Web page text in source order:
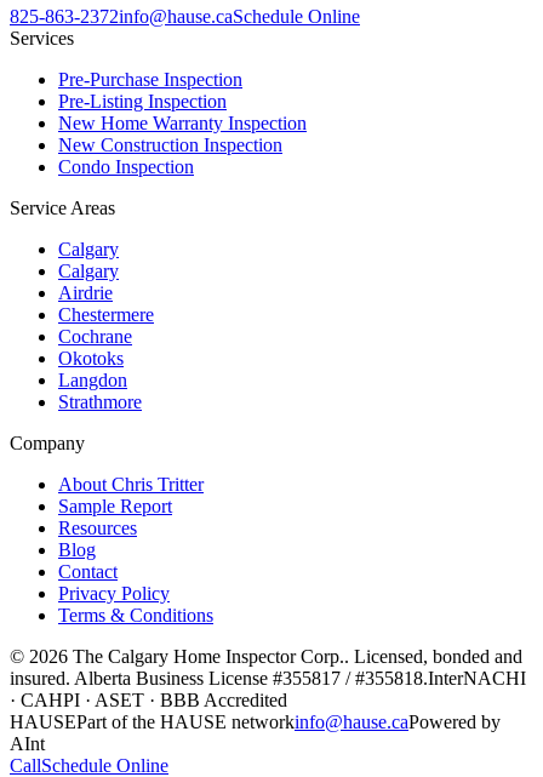
825-863-2372info@hause.caSchedule Online
Services
Pre-Purchase Inspection
Pre-Listing Inspection
New Home Warranty Inspection
New Construction Inspection
Condo Inspection
Service Areas
Calgary
Calgary
Airdrie
Chestermere
Cochrane
Okotoks
Langdon
Strathmore
Company
About Chris Tritter
Sample Report
Resources
Blog
Contact
Privacy Policy
Terms & Conditions
© 2026 The Calgary Home Inspector Corp.. Licensed, bonded and
insured. Alberta Business License #355817 / #355818.InterNACHI
· CAHPI · ASET · BBB Accredited
HAUSEPart of the HAUSE networkinfo@hause.caPowered by
AInt
CallSchedule Online